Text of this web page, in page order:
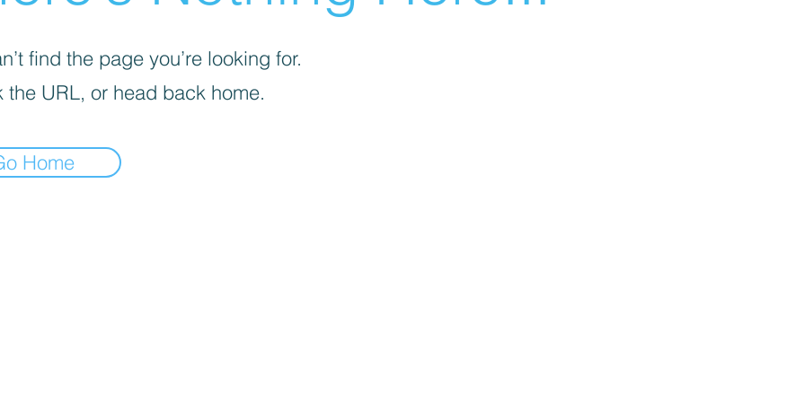
find the page you’re looking for.
the URL, or head back home.
Home